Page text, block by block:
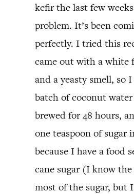
kefir the last few
problem. It’s been
perfectly. I tried this
came out with a white
and a yeasty smell, so
batch of coconut
brewed for 48 hours,
one teaspoon of sugar
because I have a food
cane sugar (I know the
most of the sugar, but